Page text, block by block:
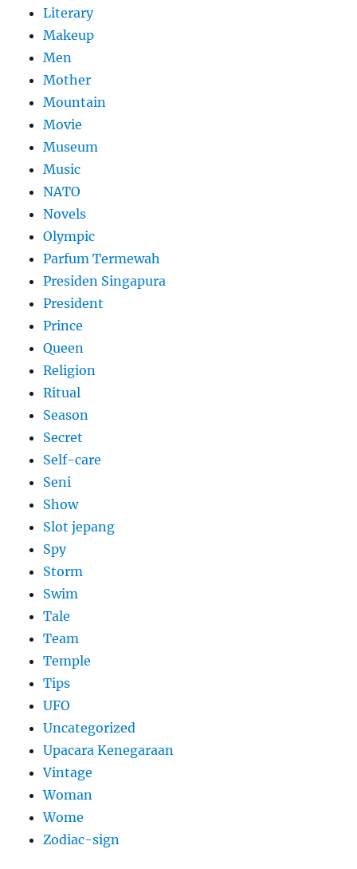
Literary
Makeup
Men
Mother
Mountain
Movie
Museum
Music
NATO
Novels
Olympic
Parfum Termewah
Presiden Singapura
President
Prince
Queen
Religion
Ritual
Season
Secret
Self-care
Seni
Show
Slot jepang
Spy
Storm
Swim
Tale
Team
Temple
Tips
UFO
Uncategorized
Upacara Kenegaraan
Vintage
Woman
Wome
Zodiac-sign